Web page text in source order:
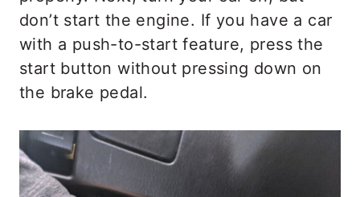
don’t start the engine. If you have a car
with a push-to-start feature, press the
start button without pressing down on
the brake pedal.